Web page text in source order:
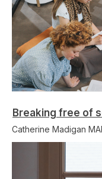
Breaking free of
Catherine Madigan